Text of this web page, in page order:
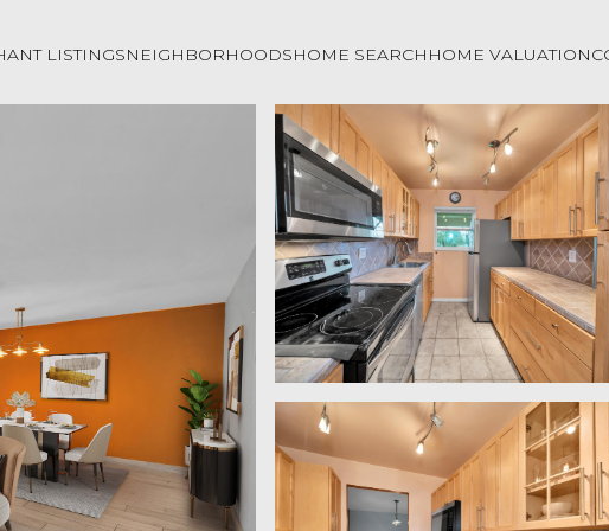
LISTINGSNEIGHBORHOODSHOME SEARCH HOME VALUATION